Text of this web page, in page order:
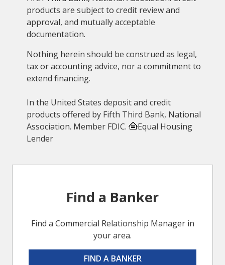
products are subject to credit review and
approval, and mutually acceptable
documentation.
Nothing herein should be construed as legal,
tax or accounting advice, nor a commitment to
extend financing.
In the United States deposit and credit
products offered by Fifth Third Bank, National
Association. Member FDIC.
Equal Housing
Lender
Find a Banker
Find a Commercial Relationship Manager in
your area.
FIND A BANKER